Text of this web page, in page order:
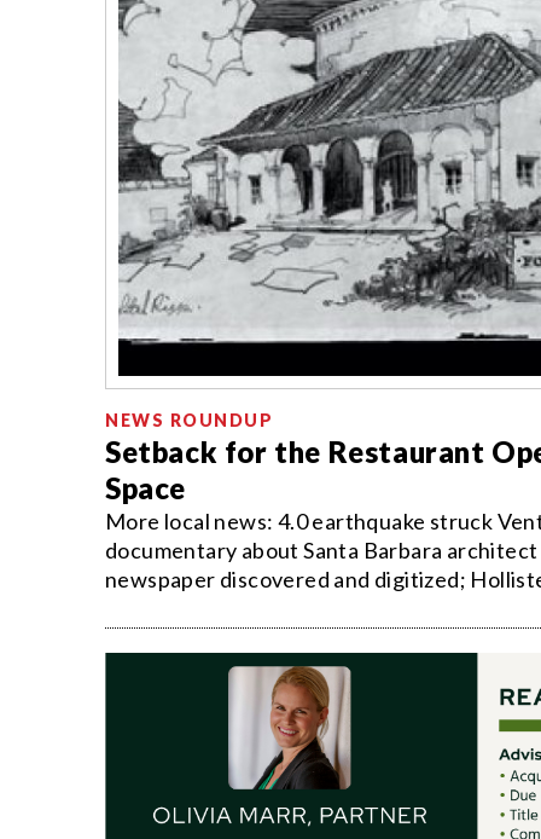
NEWS ROUNDUP
Setback for the Restaurant
Space
More local news: 4.0 earthquake struck
documentary about Santa Barbara
newspaper discovered and digitized;